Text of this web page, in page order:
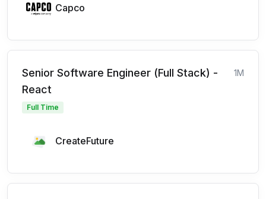
Capco
Senior Software Engineer (Full Stack) -
React
1M
Full Time
CreateFuture